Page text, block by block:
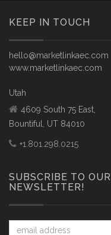
KEEP IN TOUCH
hello@marketlinkaec.com
www.marketlinkaec.com
Utah
4609 South 75 East,
Bountiful, UT 84010
+1.801.298.0215
SUBSCRIBE TO OUR
NEWSLETTER!